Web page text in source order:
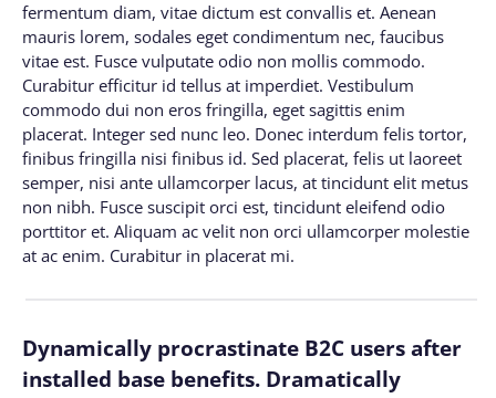
fermentum diam, vitae dictum est convallis et. Aenean
mauris lorem, sodales eget condimentum nec, faucibus
vitae est. Fusce vulputate odio non mollis commodo.
Curabitur efficitur id tellus at imperdiet. Vestibulum
commodo dui non eros fringilla, eget sagittis enim
placerat. Integer sed nunc leo. Donec interdum felis tortor,
finibus fringilla nisi finibus id. Sed placerat, felis ut laoreet
semper, nisi ante ullamcorper lacus, at tincidunt elit metus
non nibh. Fusce suscipit orci est, tincidunt eleifend odio
porttitor et. Aliquam ac velit non orci ullamcorper molestie
at ac enim. Curabitur in placerat mi.
Dynamically procrastinate B2C users after
installed base benefits. Dramatically